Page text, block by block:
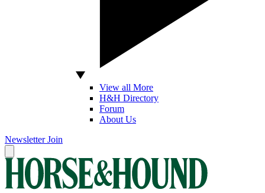
View all More
H&H Directory
Forum
About Us
Newsletter Join